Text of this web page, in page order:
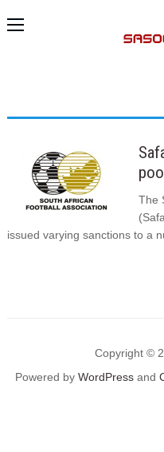
The
issued varying sanctions to a
Copyright ©
Powered byWordPress and